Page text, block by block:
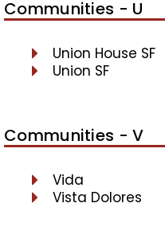
Communities - U
Union House SF
Union SF
Communities - V
Vida
Vista Dolores